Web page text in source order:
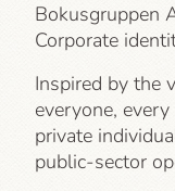
Bokusgruppen
Corporate
Inspired by the
everyone,
private
public-sector